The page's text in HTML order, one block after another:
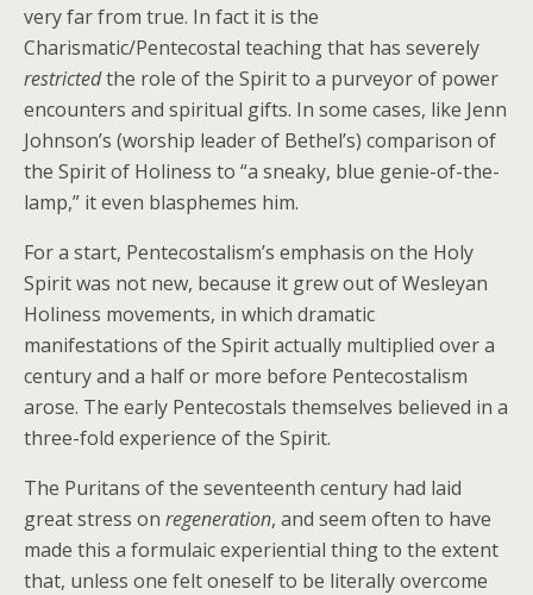
very far from true. In fact it is the
Charismatic/Pentecostal teaching that has severely
restrictedthe role of the Spirit to a purveyor of power
encounters and spiritual gifts. In some cases, like Jenn
Johnson’s (worship leader of Bethel’s) comparison of
the Spirit of Holiness to “a sneaky, blue genie-of-the-
lamp,” it even blasphemes him.
For a start, Pentecostalism’s emphasis on the Holy
Spirit was not new, because it grew out of Wesleyan
Holiness movements, in which dramatic
manifestations of the Spirit actually multiplied over a
century and a half or more before Pentecostalism
arose. The early Pentecostals themselves believed in a
three-fold experience of the Spirit.
The Puritans of the seventeenth century had laid
great stress on regeneration, and seem often to have
made this a formulaic experiential thing to the extent
that, unless one felt oneself to be literally overcome